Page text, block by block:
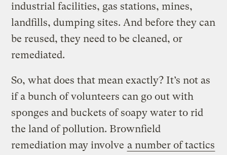
industrial facilities, gas stations, mines,
landfills, dumping sites. And before they can
be reused, they need to be cleaned, or
remediated.
So, what does that mean exactly? It’s not as
if a bunch of volunteers can go out with
sponges and buckets of soapy water to rid
the land of pollution. Brownfield
remediation may involve a number of tactics